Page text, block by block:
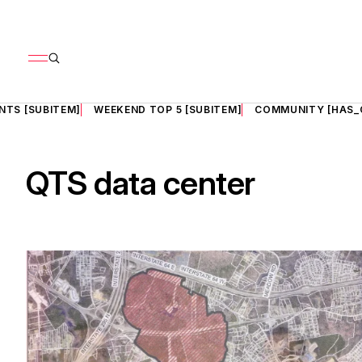
[SUBITEM] WEEKEND TOP 5 [SUBITEM] COMMUNITY
QTS data center